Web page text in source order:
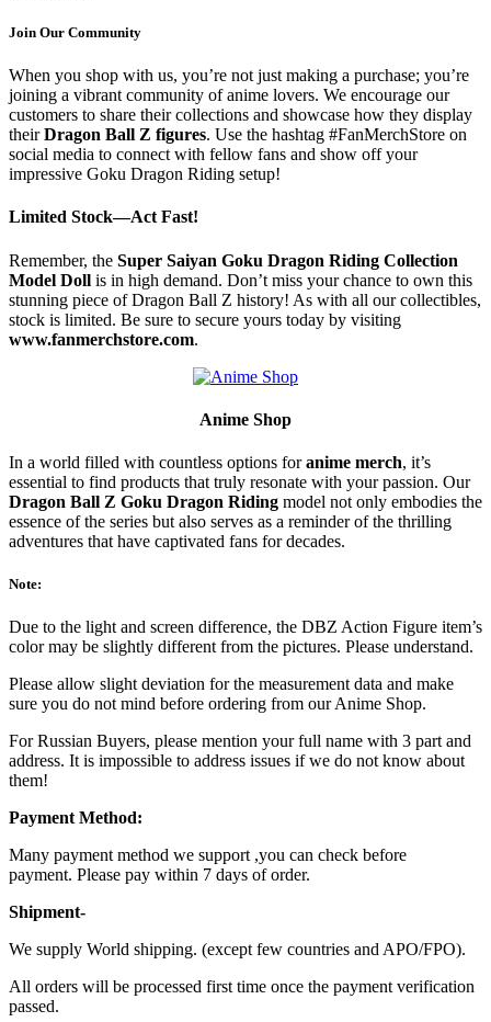
Join Our Community
When you shop with us, you’re not just making a purchase; you’re
joining a vibrant community of anime lovers. We encourage our
customers to share their collections and showcase how they display
theirDragon Ball Z figures. Use the hashtag #FanMerchStore on
social media to connect with fellow fans and show off your
impressive Goku Dragon Riding setup!
Limited Stock—Act Fast!
Remember, the Super Saiyan Goku Dragon Riding Collection
Model Doll is in high demand. Don’t miss your chance to own this
stunning piece of Dragon Ball Z history! As with all our collectibles,
stock is limited. Be sure to secure yours today by visiting
www.fanmerchstore.com.
Anime Shop
In a world filled with countless options foranime merch, it’s
essential to find products that truly resonate with your passion. Our
Dragon Ball Z Goku Dragon Riding model not only embodies the
essence of the series but also serves as a reminder of the thrilling
adventures that have captivated fans for decades.
Note:
Due to the light and screen difference, the DBZ Action Figure item’s
color may be slightly different from the pictures. Please understand.
Please allow slight deviation for the measurement data and make
sure you do not mind before ordering from our Anime Shop.
For Russian Buyers, please mention your full name with 3 part and
address. It is impossible to address issues if we do not know about
them!
Payment Method:
Many payment method we support ,you can check before
payment. Please pay within 7 days of order.
Shipment-
We supply World shipping. (except few countries and APO/FPO).
All orders will be processed first time once the payment verification
passed.